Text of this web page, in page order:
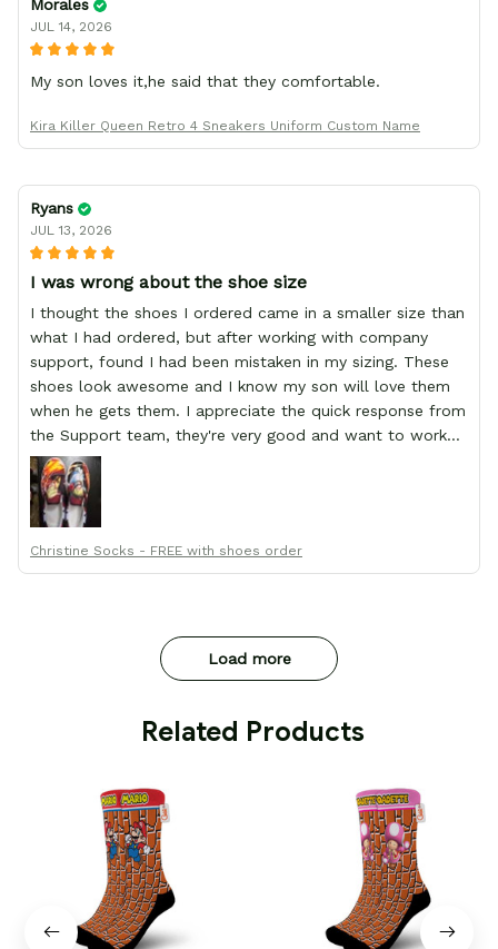
Morales
JUL 14, 2026
My son loves it,he said that they comfortable.
Kira Killer Queen Retro 4 Sneakers Uniform Custom Name
Ryans
JUL 13, 2026
I was wrong about the shoe size
I thought the shoes I ordered came in a smaller size than
what I had ordered, but after working with company
support, found I had been mistaken in my sizing. These
shoes look awesome and I know my son will love them
when he gets them. I appreciate the quick response from
the Support team, they're very good and want to work
with you. Awesome shoes and awesome support as well.
Thanks All!
Christine Socks - FREE with shoes order
Load more
Related Products